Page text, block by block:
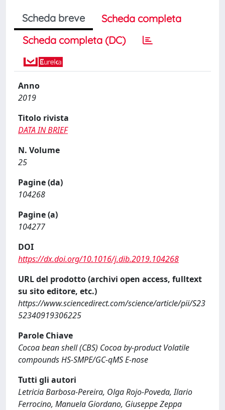
Scheda breve
Scheda completa
Scheda completa (DC)
Anno
2019
Titolo rivista
DATA IN BRIEF
N. Volume
25
Pagine (da)
104268
Pagine (a)
104277
DOI
https://dx.doi.org/10.1016/j.dib.2019.104268
URL del prodotto (archivi open access, fulltext
su sito editore, etc.)
https://www.sciencedirect.com/science/article/pii/S23
52340919306225
Parole Chiave
Cocoa bean shell (CBS) Cocoa by-product Volatile
compounds HS-SMPE/GC-qMS E-nose
Tutti gli autori
Letricia Barbosa-Pereira, Olga Rojo-Poveda, Ilario
Ferrocino, Manuela Giordano, Giuseppe Zeppa